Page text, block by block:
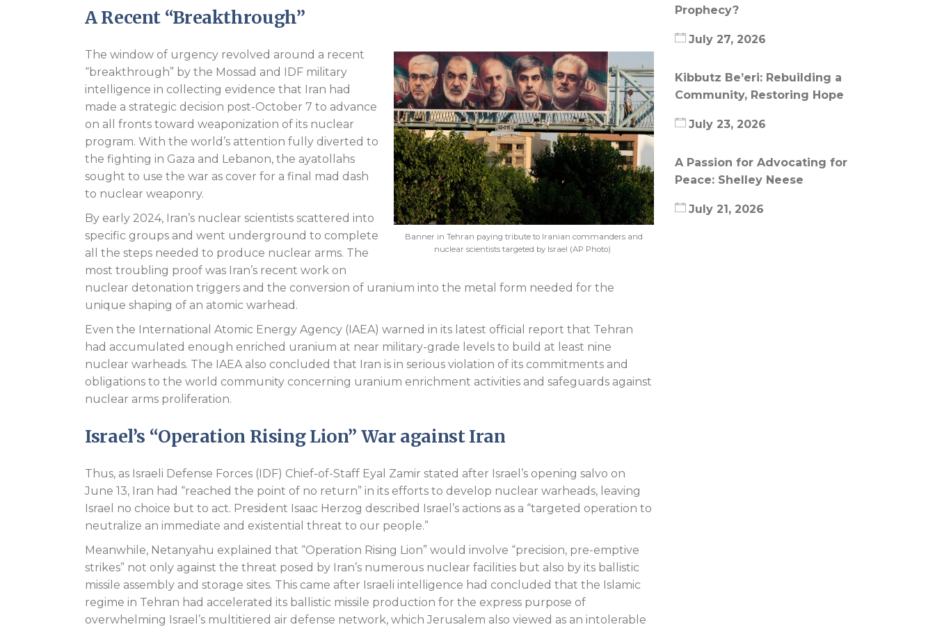
A Recent “Breakthrough”
Banner in Tehran paying tribute to Iranian commanders and
nuclear scientists targeted by Israel (AP Photo)
The window of urgency revolved around a recent
“breakthrough” by the Mossad and IDF military
intelligence in collecting evidence that Iran had
made a strategic decision post-October 7 to advance
on all fronts toward weaponization of its nuclear
program. With the world’s attention fully diverted to
the fighting in Gaza and Lebanon, the ayatollahs
sought to use the war as cover for a final mad dash
to nuclear weaponry.
By early 2024, Iran’s nuclear scientists scattered into
specific groups and went underground to complete
all the steps needed to produce nuclear arms. The
most troubling proof was Iran’s recent work on
nuclear detonation triggers and the conversion of uranium into the metal form needed for the
unique shaping of an atomic warhead.
Even the International Atomic Energy Agency (IAEA) warned in its latest official report that Tehran
had accumulated enough enriched uranium at near military-grade levels to build at least nine
nuclear warheads. The IAEA also concluded that Iran is in serious violation of its commitments and
obligations to the world community concerning uranium enrichment activities and safeguards against
nuclear arms proliferation.
Israel’s “Operation Rising Lion” War against Iran
Thus, as Israeli Defense Forces (IDF) Chief-of-Staff Eyal Zamir stated after Israel’s opening salvo on
June 13, Iran had “reached the point of no return” in its efforts to develop nuclear warheads, leaving
Israel no choice but to act. President Isaac Herzog described Israel’s actions as a “targeted operation to
neutralize an immediate and existential threat to our people.”
Meanwhile, Netanyahu explained that “Operation Rising Lion” would involve “precision, pre-emptive
strikes” not only against the threat posed by Iran’s numerous nuclear facilities but also by its ballistic
missile assembly and storage sites. This came after Israeli intelligence had concluded that the Islamic
regime in Tehran had accelerated its ballistic missile production for the express purpose of
overwhelming Israel’s multitiered air defense network, which Jerusalem also viewed as an intolerable
Prophecy?
July 27, 2026
Kibbutz Be’eri: Rebuilding a
Community, Restoring Hope
July 23, 2026
A Passion for Advocating for
Peace: Shelley Neese
July 21, 2026